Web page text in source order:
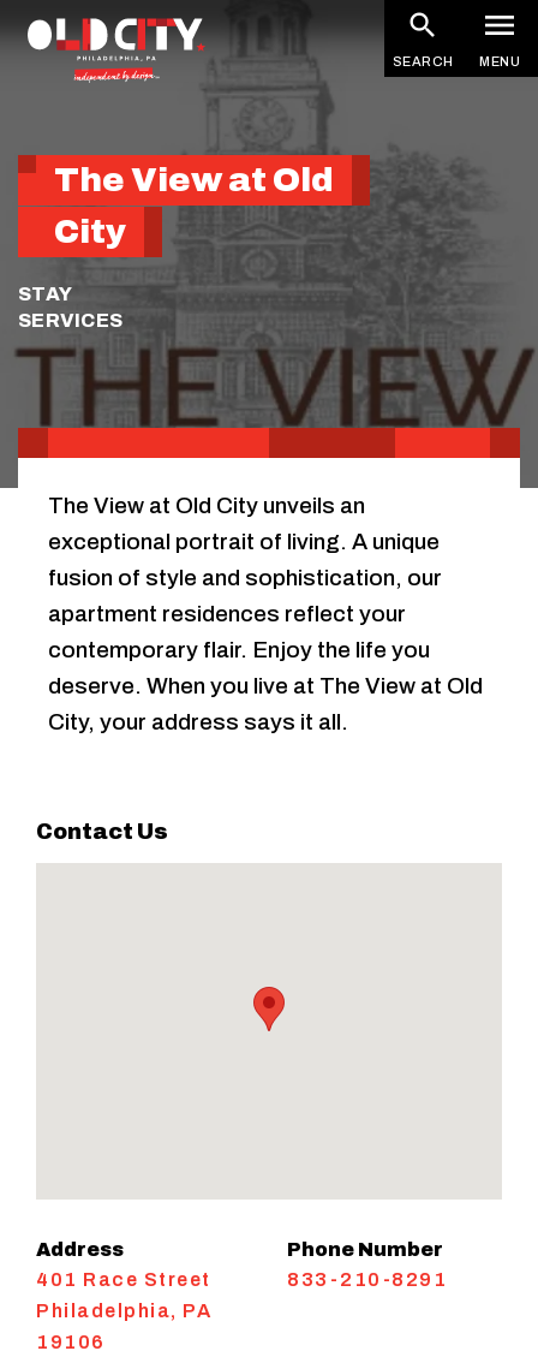
SEARCH MENU
The View at Old
City
STAY
SERVICES
Contact Us
Address
401 Race Street
Philadelphia, PA
19106
Phone Number
833-210-8291
The View at Old City unveils an
exceptional portrait of living. A unique
fusion of style and sophistication, our
apartment residences reflect your
contemporary flair. Enjoy the life you
deserve. When you live at The View at Old
City, your address says it all.